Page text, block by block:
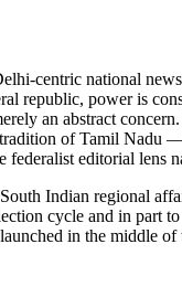
centric national
republic, power is
an abstract
of Tamil
editorial lens
Indian regional
cycle and in part
in the middle